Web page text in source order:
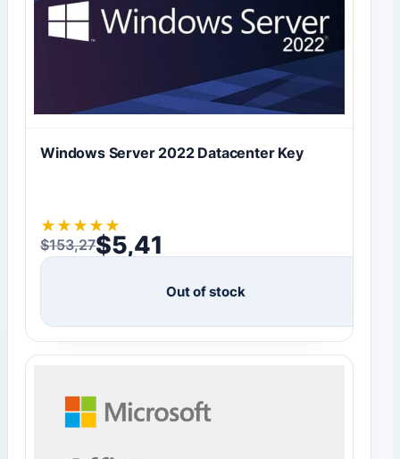
Windows Server 2022 Datacenter Key
★ ★ ★ ★ ★
$153,27
Original price was: $153,27.
$5,41
Current price is: $5,41.
Out of stock